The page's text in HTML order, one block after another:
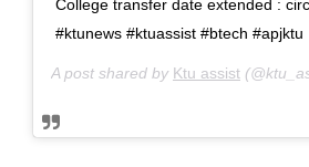
College transfer date extended :
#ktunews #ktuassist #btech #apjktu
A post shared by Ktu assist
Get instant ktu
JOIN TELEGRAM